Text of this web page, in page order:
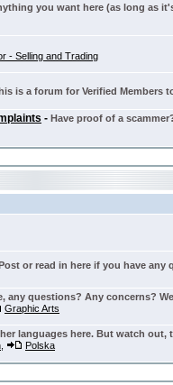
you want here (as long as
- Selling and Trading
is a forum for Verified Members
- Have proof of a
or read in here if you have
any questions? Any concerns?
Graphic Arts
languages here. But watch out,
Polska